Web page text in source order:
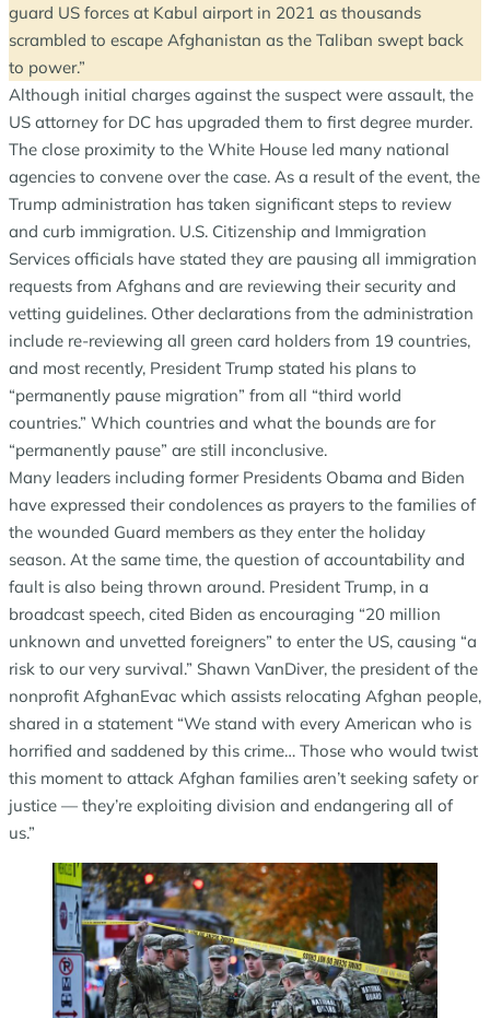
guard US forces at Kabul airport in 2021 as thousands
scrambled to escape Afghanistan as the Taliban swept back
to power.”
Although initial charges against the suspect were assault, the
US attorney for DC has upgraded them to first degree murder.
The close proximity to the White House led many national
agencies to convene over the case. As a result of the event, the
Trump administration has taken significant steps to review
and curb immigration. U.S. Citizenship and Immigration
Services officials have stated they are pausing all immigration
requests from Afghans and are reviewing their security and
vetting guidelines. Other declarations from the administration
include re-reviewing all green card holders from 19 countries,
and most recently, President Trump stated his plans to
“permanently pause migration” from all “third world
countries.” Which countries and what the bounds are for
“permanently pause” are still inconclusive.
Many leaders including former Presidents Obama and Biden
have expressed their condolences as prayers to the families of
the wounded Guard members as they enter the holiday
season. At the same time, the question of accountability and
fault is also being thrown around. President Trump, in a
broadcast speech, cited Biden as encouraging “20 million
unknown and unvetted foreigners” to enter the US, causing “a
risk to our very survival.” Shawn VanDiver, the president of the
nonprofit AfghanEvac which assists relocating Afghan people,
shared in a statement “We stand with every American who is
horrified and saddened by this crime… Those who would twist
this moment to attack Afghan families aren’t seeking safety or
justice — they’re exploiting division and endangering all of
us.”